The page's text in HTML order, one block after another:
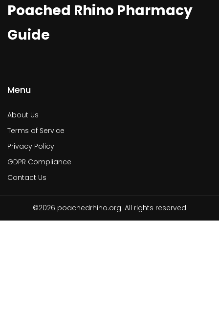
Poached Rhino Pharmacy
Guide
Menu
About Us
Terms of Service
Privacy Policy
GDPR Compliance
Contact Us
©2026 poachedrhino.org. All rights reserved